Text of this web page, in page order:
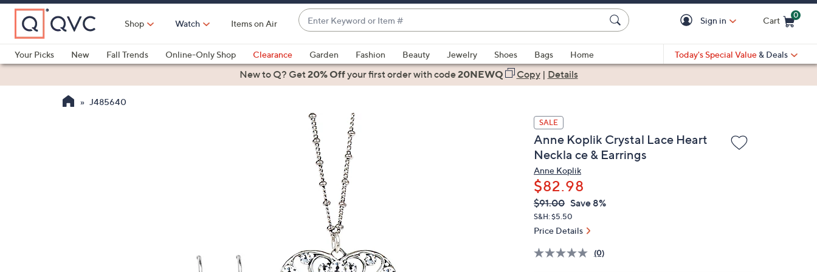
Skip
Main
Content
Shop Watch Items on Air
Enter
Keyword
or
Item
#
suggestions
are
the
and
down
arrow
right
Sign in Cart
0
Your Picks
New Fall Trends Online-Only Shop Clearance Garden Fashion Beauty Jewelry Shoes Bags
Home
Health & Fitness
Today's Special Value & Deals
New to Q? Get20% Offyour first orderwith code20NEWQ Copy| Details
J485640
SALE
Anne Koplik Crystal Lace Heart
Neckla ce & Earrings
Anne Koplik
$82.98
QVC
PRICE:
Deleted
$91.00 Save 8%
S&H: $5.50
Price Details
(0)